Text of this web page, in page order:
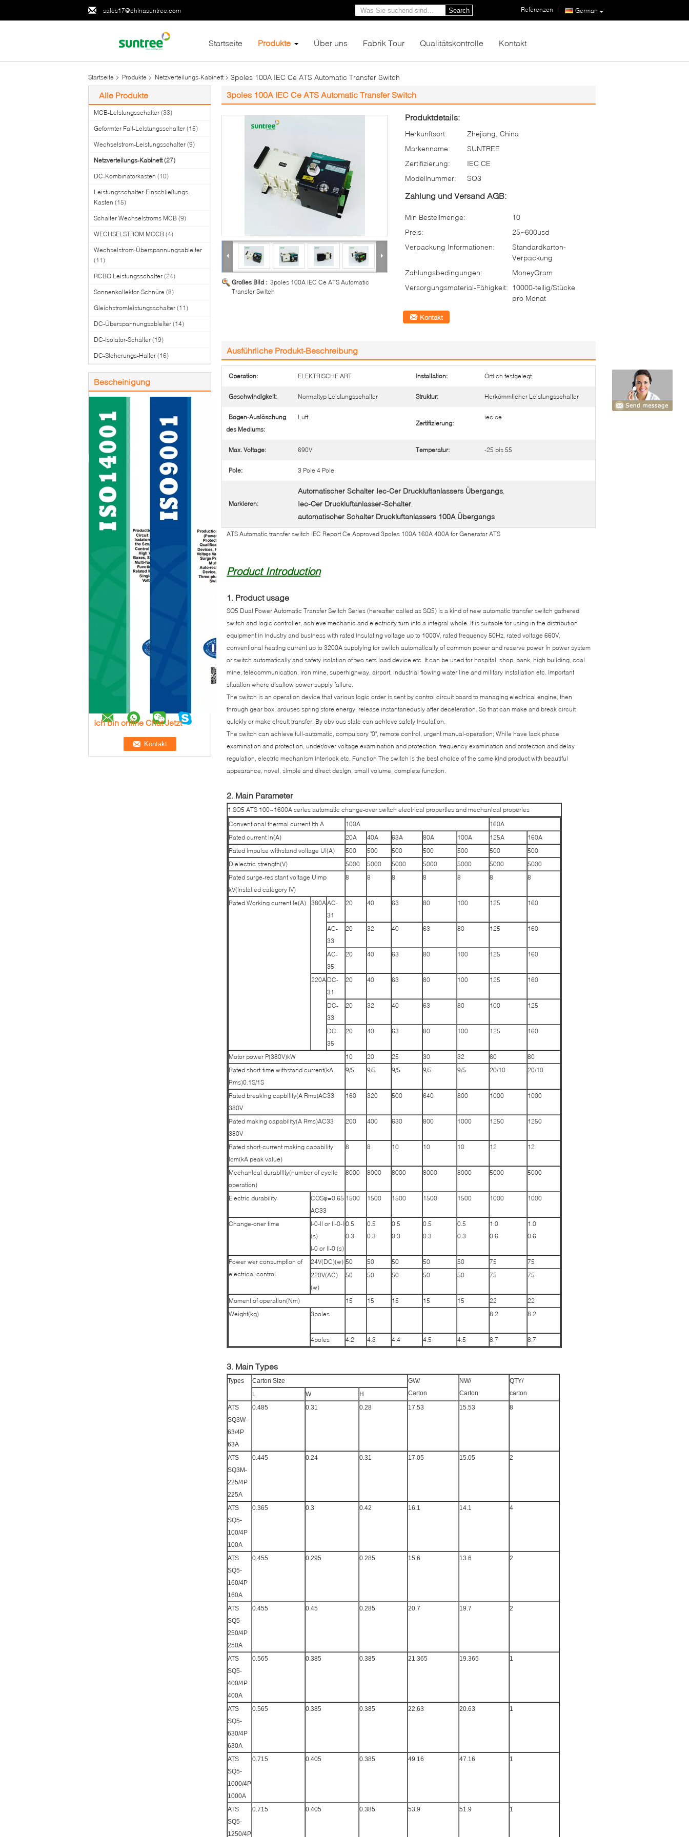
sales17@chinasuntree.com German
Referenzen |
Search
Startseite Produkte Über uns Fabrik Tour Qualitätskontrolle Kontakt
Startseite Produkte Netzverteilungs-Kabinett 3poles 100A IEC Ce ATS Automatic Transfer Switch
Alle Produkte
MCB-Leistungsschalter (33)
Geformter Fall-Leistungsschalter (15)
Wechselstrom-Leistungsschalter (9)
Netzverteilungs-Kabinett (27)
DC-Kombinatorkasten (10)
Leistungsschalter-Einschließungs-
Kasten (15)
Schalter Wechselstroms MCB (9)
WECHSELSTROM MCCB (4)
Wechselstrom-Überspannungsableiter
(11)
RCBO Leistungsschalter (24)
Sonnenkollektor-Schnüre (8)
Gleichstromleistungsschalter (11)
DC-Überspannungsableiter (14)
DC-Isolator-Schalter (19)
DC-Sicherungs-Halter (16)
Bescheinigung
Ich bin online Chat Jetzt
3poles 100A IEC Ce ATS Automatic Transfer Switch
Großes Bild : 3poles 100A IEC Ce ATS Automatic
Transfer Switch
Produktdetails:
Herkunftsort:
Zhejiang, China
Markenname:
SUNTREE
Zertifizierung:
IEC CE
Modellnummer:
SQ3
Zahlung und Versand AGB:
Min Bestellmenge:
10
Preis:
25~600usd
Verpackung Informationen:
Standardkarton-
Verpackung
Zahlungsbedingungen:
MoneyGram
Versorgungsmaterial-Fähigkeit: 10000-teilig/Stücke
pro Monat
Kontakt
Ausführliche Produkt-Beschreibung
Operation: ELEKTRISCHE ART Installation: Örtlich festgelegt
Geschwindigkeit: Normaltyp Leistungsschalter Struktur: Herkömmlicher Leistungsschalter
Bogen-Auslöschung
des Mediums:
Luft
Zertifizierung:
iec ce
Max. Voltage: 690V Temperatur: -25 bis 55
Pole: 3 Pole 4 Pole
Markieren:
Automatischer Schalter Iec-Cer Druckluftanlassers Übergangs,
Iec-Cer Druckluftanlasser-Schalter,
automatischer Schalter Druckluftanlassers 100A Übergangs
ATS Automatic transfer switch IEC Report Ce Approved 3poles 100A 160A 400A for Generator ATS
Product Introduction
1. Product usage
SQ5 Dual Power Automatic Transfer Switch Series (hereafter called as SQ5) is a kind of new automatic transfer switch gathered
switch and logic controller, achieve mechanic and electricity turn into a integral whole. It is suitable for using in the distribution
equipment in industry and business with rated insulating voltage up to 1000V, rated frequency 50Hz, rated voltage 660V,
conventional heating current up to 3200A supplying for switch automatically of common power and reserve power in power system
or switch automatically and safety isolation of two sets load device etc. It can be used for hospital, shop, bank, high building, coal
mine, telecommunication, iron mine, superhighway, airport, industrial flowing water line and military installation etc. Important
situation where disallow power supply failure.
The switch is an operation device that various logic order is sent by control circuit board to managing electrical engine, then
through gear box, arouses spring store energy, release instantaneously after deceleration. So that can make and break circuit
quickly or make circuit transfer. By obvious state can achieve safety insulation.
The switch can achieve full-automatic, compulsory "0", remote control, urgent manual-operation; While have lack phase
examination and protection, under/over voltage examination and protection, frequency examination and protection and delay
regulation, electric mechanism interlock etc. Function The switch is the best choice of the same kind product with beautiful
appearance, novel, simple and direct design, small volume, complete function.
2. Main Parameter
1.SQ5 ATS 100~1600A series automatic change-over switch electrical properties and mechanical properies
Conventional thermal current lth A
100A
160A
Rated current ln(A)
20A 40A 63A 80A 100A 125A
160A
Rated impulse withstand voltage Ui(A)
500 500 500 500 500 500
500
Dielectric strength(V)
5000 5000 5000 5000 5000 5000
5000
Rated surge-resistant voltage Uimp
kV(installed category IV)
8 8 8 8 8 8 8
Rated Working current le(A) 380AAC-
31
20 40 63 80 100 125 160
AC-
33
20 32 40 63 80 125 160
AC-
35
20 40 63 80 100 125 160
220A DC-
31
20 40 63 80 100 125 160
DC-
33
20 32 40 63 80 100 125
DC-
35
20 40 63 80 100 125 160
Motor power P(380V)kW 10 20 25 30 32 60
80
Rated short-time withstand current(kA
Rms)0.1S/1S
9/5 9/5 9/5 9/5 9/5 20/10 20/10
Rated breaking capbility(A Rms)AC33
380V
160 320 500 640 800 1000 1000
Rated making capability(A Rms)AC33
380V
200 400 630 800 1000 1250 1250
Rated short-current making capability
lcm(kA peak value)
8 8 10 10 10 12 12
Mechanical durability(number of cyclic
operation)
8000 8000 8000 8000 8000 5000 5000
Electric durability
COSφ=0.65
AC33
1500 1500 1500 1500 1500 1000 1000
Change-oner time
I-0-II or II-0-I
(s)
I-0 or II-0 (s)
0.5
0.3
0.5
0.3
0.5
0.3
0.5
0.3
0.5
0.3
1.0
0.6
1.0
0.6
Power wer consumption of
electrical control
24V(DC)(w) 50 50 50 50 50 75
75
220V(AC)
(w)
50 50 50 50 50 75 75
Moment of operation(Nm) 15 15 15 15 15 22
22
Weight(kg)
3poles 8.2 8.2
4poles 4.2 4.3 4.4 4.5 4.5 8.7 8.7
3. Main Types
Types Carton Size
GW/
Carton
NW/
Carton
QTY/
carton
L W
H
ATS
SQ3W-
63/4P
63A
0.485 0.31 0.28 17.53 15.53 8
ATS
SQ3M-
225/4P
225A
0.445 0.24 0.31 17.05 15.05 2
ATS
SQ5-
100/4P
100A
0.365 0.3 0.42 16.1 14.1 4
ATS
SQ5-
160/4P
160A
0.455 0.295 0.285 15.6 13.6 2
ATS
SQ5-
250/4P
250A
0.455 0.45 0.285 20.7 19.7 2
ATS
SQ5-
400/4P
400A
0.565 0.385 0.385 21.365 19.365 1
ATS
SQ5-
630/4P
630A
0.565 0.385 0.385 22.63 20.63 1
ATS
SQ5-
1000/4P
1000A
0.715 0.405 0.385 49.16 47.16 1
ATS
SQ5-
1250/4P
0.715 0.405 0.385 53.9 51.9 1